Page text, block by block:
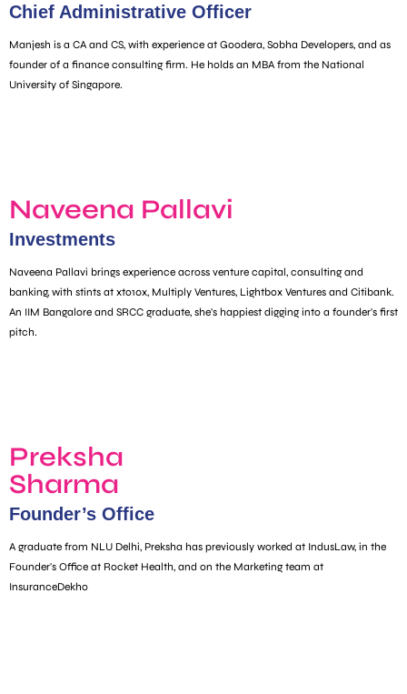
Chief Administrative Officer
Manjesh is a CA and CS, with experience at Goodera, Sobha Developers, and as
founder of a finance consulting firm. He holds an MBA from the National
University of Singapore.
Naveena Pallavi
Investments
Naveena Pallavi brings experience across venture capital, consulting and
banking, with stints at xto10x, Multiply Ventures, Lightbox Ventures and Citibank.
An IIM Bangalore and SRCC graduate, she's happiest digging into a founder's first
pitch.
Preksha
Sharma
Founder’s Office
A graduate from NLU Delhi, Preksha has previously worked at IndusLaw, in the
Founder's Office at Rocket Health, and on the Marketing team at
InsuranceDekho